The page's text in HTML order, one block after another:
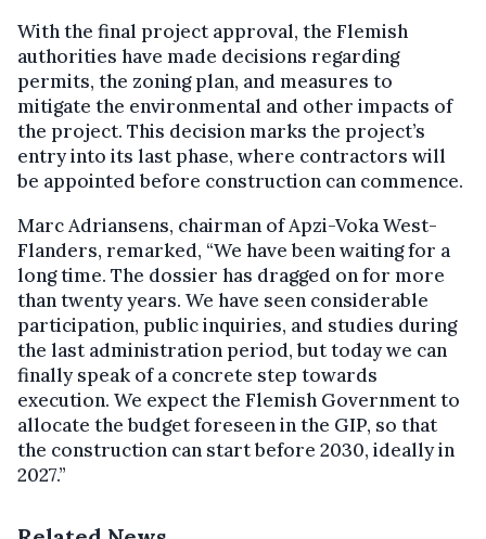
With the final project approval, the Flemish
authorities have made decisions regarding
permits, the zoning plan, and measures to
mitigate the environmental and other impacts of
the project. This decision marks the project’s
entry into its last phase, where contractors will
be appointed before construction can commence.
Marc Adriansens, chairman of Apzi-Voka West-
Flanders, remarked, “We have been waiting for a
long time. The dossier has dragged on for more
than twenty years. We have seen considerable
participation, public inquiries, and studies during
the last administration period, but today we can
finally speak of a concrete step towards
execution. We expect the Flemish Government to
allocate the budget foreseen in the GIP, so that
the construction can start before 2030, ideally in
2027.”